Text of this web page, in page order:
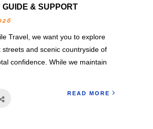
GUIDE & SUPPORT
Travel, we want you to explore
streets and scenic countryside of
confidence. While we maintain
READ MORE